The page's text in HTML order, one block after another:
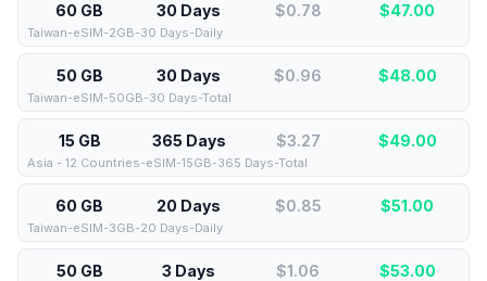
60 GB 30 Days $0.78 $47.00
Taiwan-eSIM-2GB-30 Days-Daily
50 GB 30 Days $0.96 $48.00
Taiwan-eSIM-50GB-30 Days-Total
15 GB 365 Days $3.27 $49.00
Asia - 12 Countries-eSIM-15GB-365 Days-Total
60 GB 20 Days $0.85 $51.00
Taiwan-eSIM-3GB-20 Days-Daily
50 GB 3 Days $1.06 $53.00